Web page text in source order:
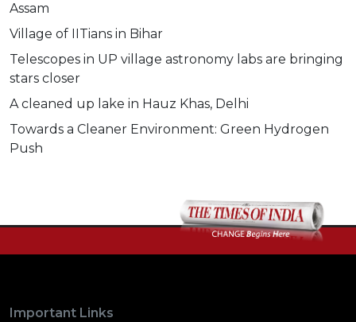
Assam
Village of IITians in Bihar
Telescopes in UP village astronomy labs are bringing
stars closer
A cleaned up lake in Hauz Khas, Delhi
Towards a Cleaner Environment: Green Hydrogen
Push
Important Links